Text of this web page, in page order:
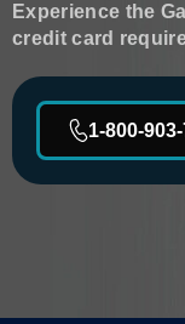
Experience the
credit card
1-800-